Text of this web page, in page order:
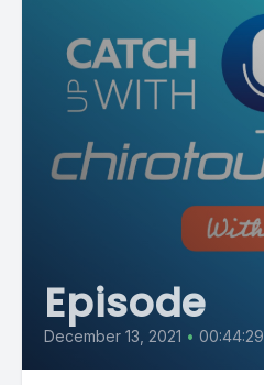
Episode
December 13, 2021 • 00:44:29